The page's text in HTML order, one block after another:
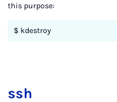
this purpose:
$ kdestroy
ssh